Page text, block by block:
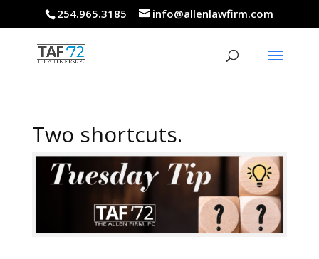
254.965.3185 info@allenlawfirm.com
Two shortcuts.